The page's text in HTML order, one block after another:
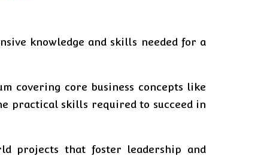
knowledge and skills needed for a
covering core business concepts like
practical skills required to succeed in
projects that foster leadership and